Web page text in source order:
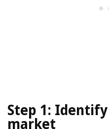
Step 1:
market